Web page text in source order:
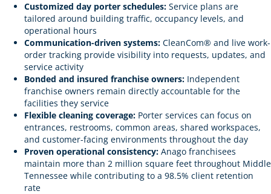
Customized day porter schedules: Service plans are
tailored around building traffic, occupancy levels, and
operational hours
Communication-driven systems: CleanCom® and live work-
order tracking provide visibility into requests, updates, and
service activity
Bonded and insured franchise owners: Independent
franchise owners remain directly accountable for the
facilities they service
Flexible cleaning coverage: Porter services can focus on
entrances, restrooms, common areas, shared workspaces,
and customer-facing environments throughout the day
Proven operational consistency: Anago franchisees
maintain more than 2 million square feet throughout Middle
Tennessee while contributing to a 98.5% client retention
rate